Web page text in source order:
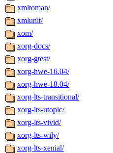
xmltoman/
xmlunit/
xom/
xorg-docs/
xorg-gtest/
xorg-hwe-16.04/
xorg-hwe-18.04/
xorg-lts-transitional/
xorg-lts-utopic/
xorg-lts-vivid/
xorg-lts-wily/
xorg-lts-xenial/